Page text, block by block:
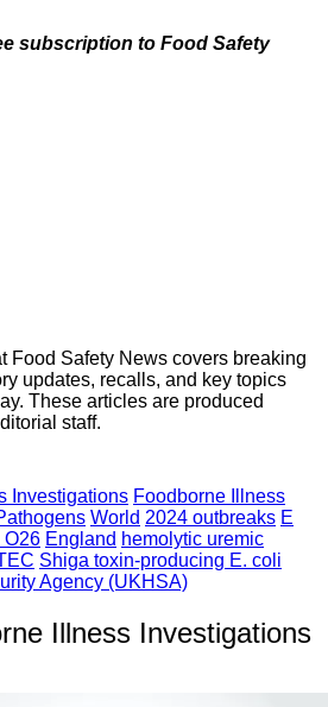
subscription to Food Safety
Food Safety News covers breaking
updates, recalls, and key topics
These articles are produced
staff.
Investigations Foodborne Illness
World 2024 outbreaks E
O26 England hemolytic uremic
Shiga toxin-producing E. coli
Agency (UKHSA)
Illness Investigations